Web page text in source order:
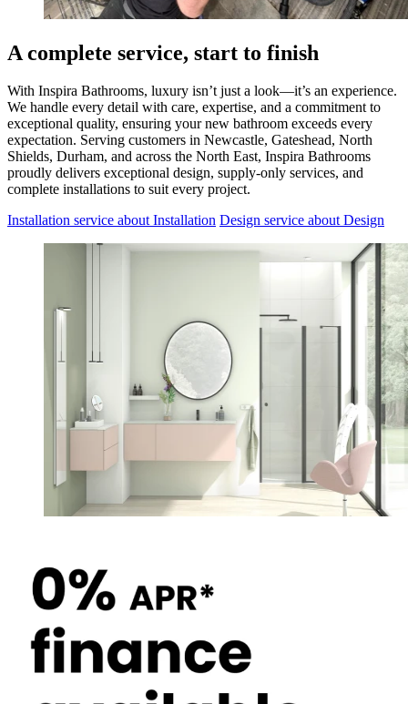
A complete service, start to finish
With Inspira Bathrooms, luxury isn’t just a look—it’s an experience.
We handle every detail with care, expertise, and a commitment to
exceptional quality, ensuring your new bathroom exceeds every
expectation. Serving customers in Newcastle, Gateshead, North
Shields, Durham, and across the North East, Inspira Bathrooms
proudly delivers exceptional design, supply-only services, and
complete installations to suit every project.
Installation service about Installation Design service about Design